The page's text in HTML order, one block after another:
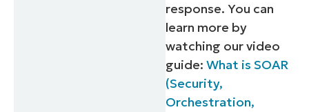
response. You can
learn more by
watching our video
guide:What is SOAR
(Security,
Orchestration,